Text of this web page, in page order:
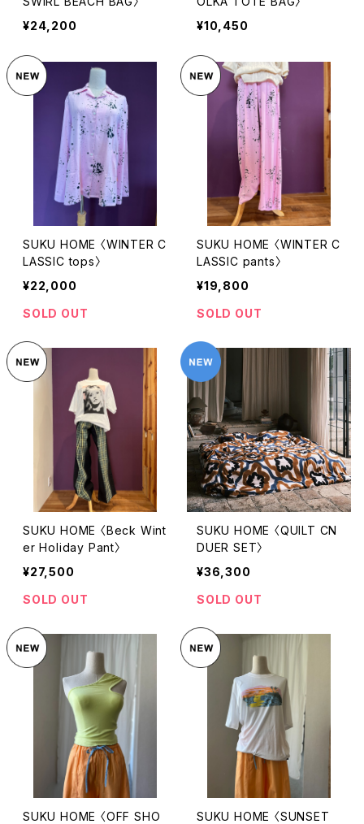
¥24,200
¥10,450
SUKU HOME 〈WINTER C
LASSIC tops〉
¥22,000
SOLD OUT
SUKU HOME 〈WINTER C
LASSIC pants〉
¥19,800
SOLD OUT
SUKU HOME 〈Beck Wint
er Holiday Pant〉
¥27,500
SOLD OUT
SUKU HOME 〈QUILT CN
DUER SET〉
¥36,300
SOLD OUT
SUKU HOME 〈OFF SHO
SUKU HOME 〈SUNSET